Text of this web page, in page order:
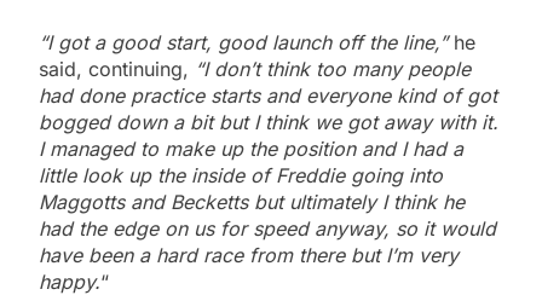
“I got a good start, good launch off the line,” he
said, continuing, “I don’t think too many people
had done practice starts and everyone kind of got
bogged down a bit but I think we got away with it.
I managed to make up the position and I had a
little look up the inside of Freddie going into
Maggotts and Becketts but ultimately I think he
had the edge on us for speed anyway, so it would
have been a hard race from there but I’m very
happy.“